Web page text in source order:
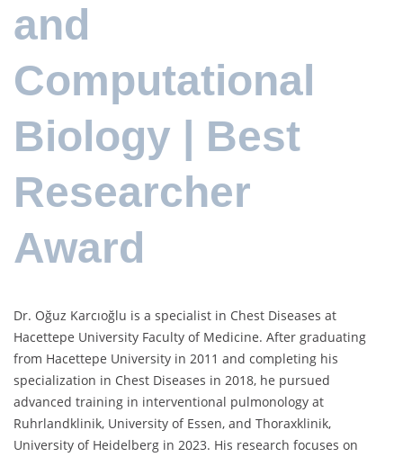
and
Computational
Biology | Best
Researcher
Award
Dr. Oğuz Karcıoğlu is a specialist in Chest Diseases at
Hacettepe University Faculty of Medicine. After graduating
from Hacettepe University in 2011 and completing his
specialization in Chest Diseases in 2018, he pursued
advanced training in interventional pulmonology at
Ruhrlandklinik, University of Essen, and Thoraxklinik,
University of Heidelberg in 2023. His research focuses on